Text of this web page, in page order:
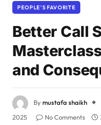
PEOPLE'S FAVORITE
Better Call
and
Bymustafa shaikh
2025
No Comments